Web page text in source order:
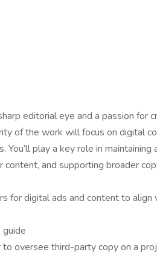
editorial eye and a passion for
of the work will focus on digital
play a key role in maintaining
content, and supporting broader
for digital ads and content to align
oversee third-party copy on a